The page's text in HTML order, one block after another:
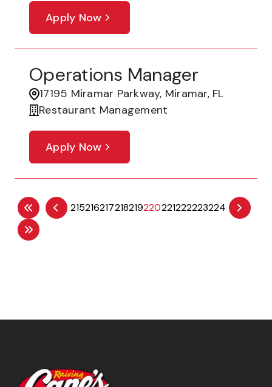
Apply Now
Operations Manager
17195 Miramar Parkway, Miramar, FL
Restaurant Management
Apply Now
215216217218219220221222223224